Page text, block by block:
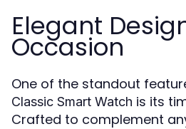
Elegant
Occasion
One of the standout
Classic Smart Watch is its
Crafted to complement